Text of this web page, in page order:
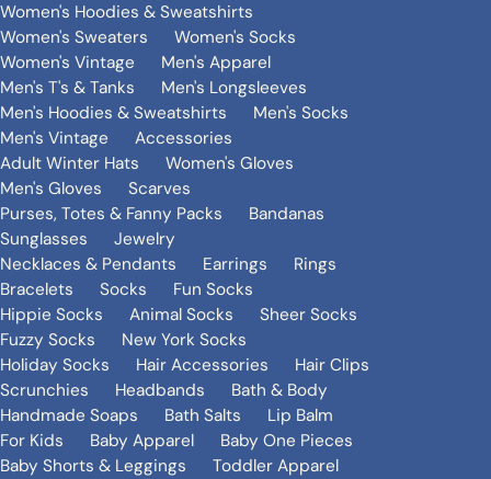
Women's Hoodies & Sweatshirts
Women's Sweaters
Women's Socks
Women's Vintage
Men's Apparel
Men's T's & Tanks
Men's Longsleeves
Men's Hoodies & Sweatshirts
Men's Socks
Men's Vintage
Accessories
Adult Winter Hats
Women's Gloves
Men's Gloves
Scarves
Purses, Totes & Fanny Packs
Bandanas
Sunglasses
Jewelry
Necklaces & Pendants
Earrings
Rings
Bracelets
Socks
Fun Socks
Hippie Socks
Animal Socks
Sheer Socks
Fuzzy Socks
New York Socks
Holiday Socks
Hair Accessories
Hair Clips
Scrunchies
Headbands
Bath & Body
Handmade Soaps
Bath Salts
Lip Balm
For Kids
Baby Apparel
Baby One Pieces
Baby Shorts & Leggings
Toddler Apparel